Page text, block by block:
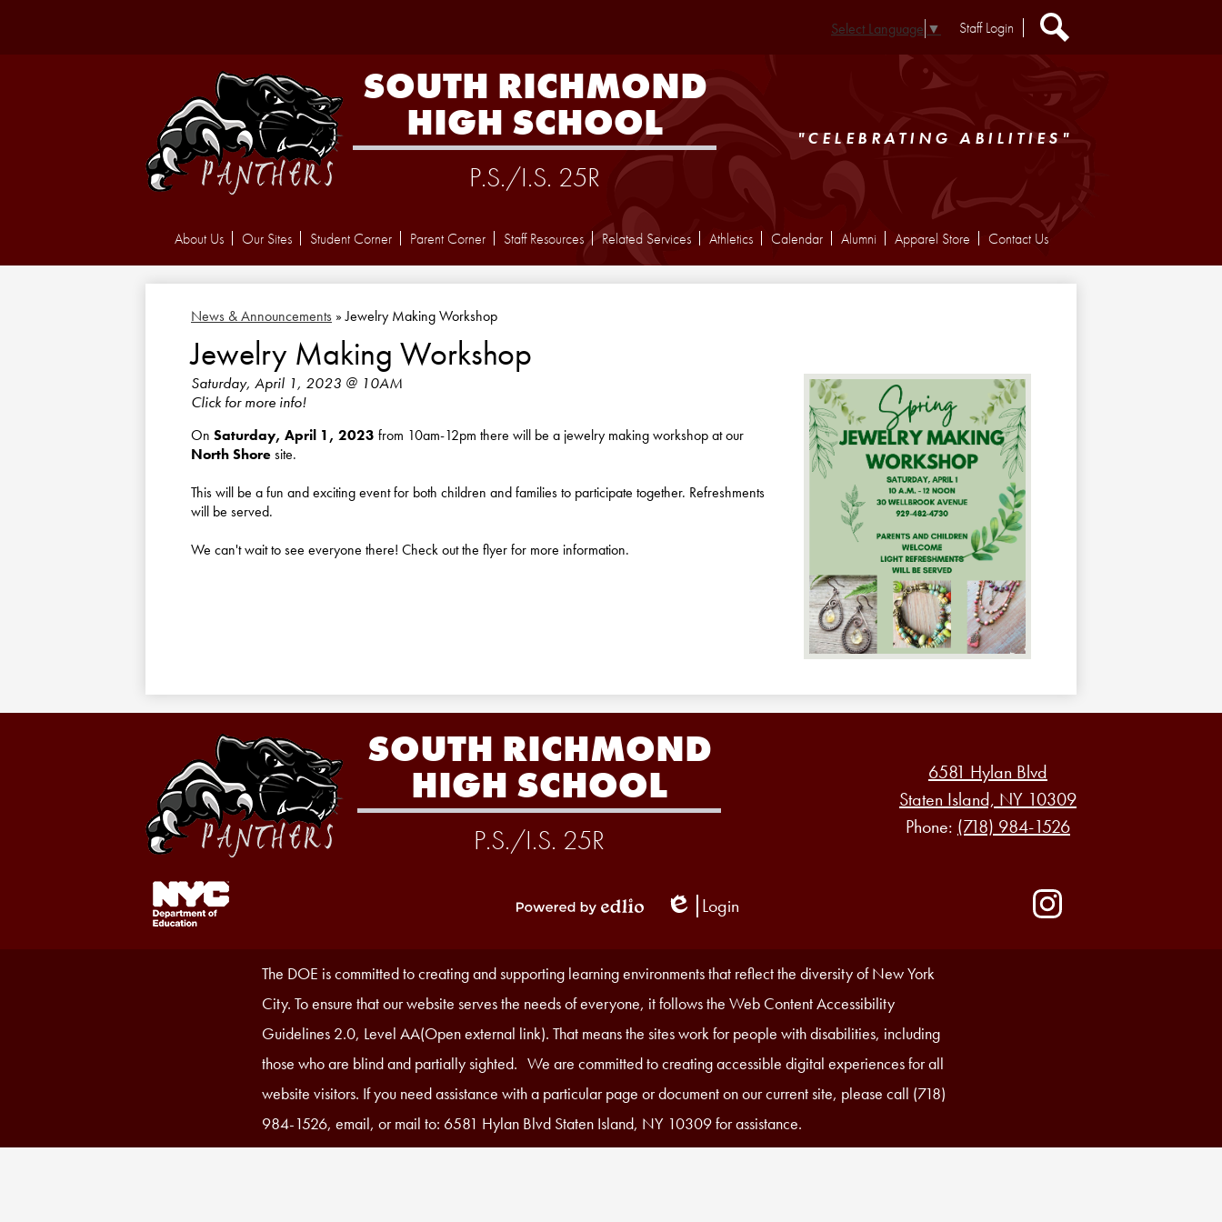
SOUTH RICHMOND
HIGH SCHOOL
P.S./I.S. 25R
About Us Our Sites Student Corner Parent Corner Staff Resources Related Services Athletics Calendar Alumni Apparel Store Contact Us
Select Language ▼
Extra
Staff Login
Search
"CELEBRATING ABILITIES"
News & Announcements » Jewelry Making Workshop
Jewelry Making Workshop
Saturday, April 1, 2023 @ 10AM
Click for more info!
On Saturday, April 1, 2023 from 10am-12pm there will be a jewelry making workshop at our
North Shoresite.
This will be a fun and exciting event for both children and families to participate together. Refreshments
will be served.
We can't wait to see everyone there! Check out the flyer for more information.
SOUTH RICHMOND
HIGH SCHOOL
P.S./I.S. 25R
6581 Hylan Blvd
Staten Island, NY 10309
Phone: (718) 984-1526
Footer
Links
Edlio
Login
Social
Media
Accessibility
Statement
The DOE is committed to creating and supporting learning environments that reflect the diversity of New York
City. To ensure that our website serves the needs of everyone, it follows the Web Content Accessibility
Guidelines 2.0, Level AA(Open external link). That means the sites work for people with disabilities, including
those who are blind and partially sighted. We are committed to creating accessible digital experiences for all
website visitors. If you need assistance with a particular page or document on our current site, please call (718)
984-1526, email, or mail to: 6581 Hylan Blvd Staten Island, NY 10309 for assistance.